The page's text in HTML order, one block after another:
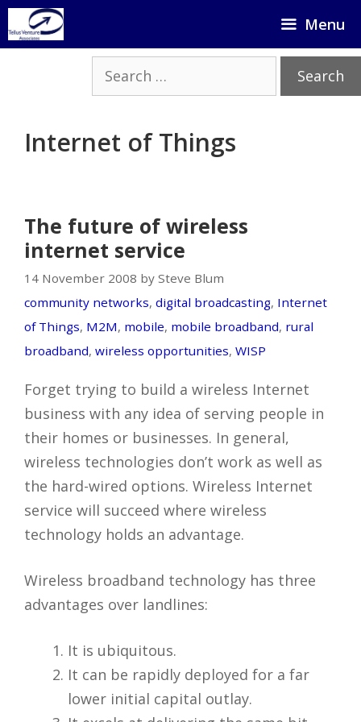
Skip
to
Menu
Search
for:
Internet of Things
The future of wireless
internet service
14 November 2008 by Steve Blum
community networks, digital broadcasting, Internet
of Things, M2M, mobile, mobile broadband, rural
broadband, wireless opportunities, WISP
Forget trying to build a wireless Internet
business with any idea of serving people in
their homes or businesses. In general,
wireless technologies don’t work as well as
the hard-wired options. Wireless Internet
service will succeed where wireless
technology holds an advantage.
Wireless broadband technology has three
advantages over landlines:
It is ubiquitous.
It can be rapidly deployed for a far
lower initial capital outlay.